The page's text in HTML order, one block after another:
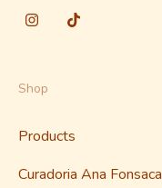
Shop
Products
Curadoria Ana Fonsaca